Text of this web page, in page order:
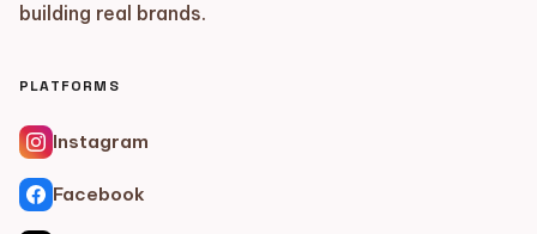
building real brands.
PLATFORMS
Instagram
Facebook